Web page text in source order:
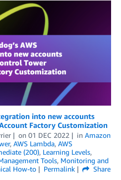
into new accounts
Factory Customization
on 01 DEC 2022 in Amazon
, AWS Lambda, AWS
(200), Learning Levels,
Tools, Monitoring and
How-to Permalink
Share